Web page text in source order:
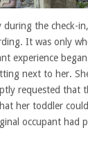
the check-
It was only
experience
next to her.
requested that
her toddler
occupant had